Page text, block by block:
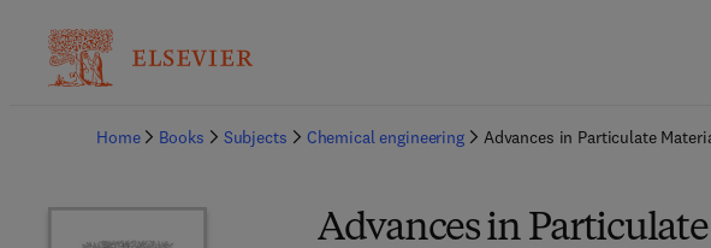
Home
Books Subjects Chemical engineering Advances in Particulate
Advances in